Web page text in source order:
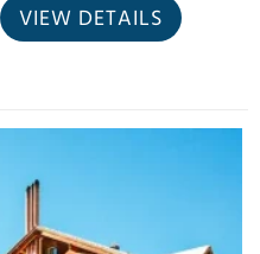
VIEW DETAILS